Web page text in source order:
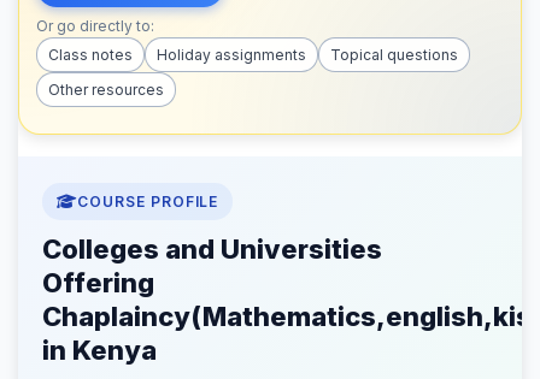
Or go directly to:
Class notes
Holiday assignments
Topical questions
Other resources
COURSE PROFILE
Colleges and Universities
Offering
in Kenya